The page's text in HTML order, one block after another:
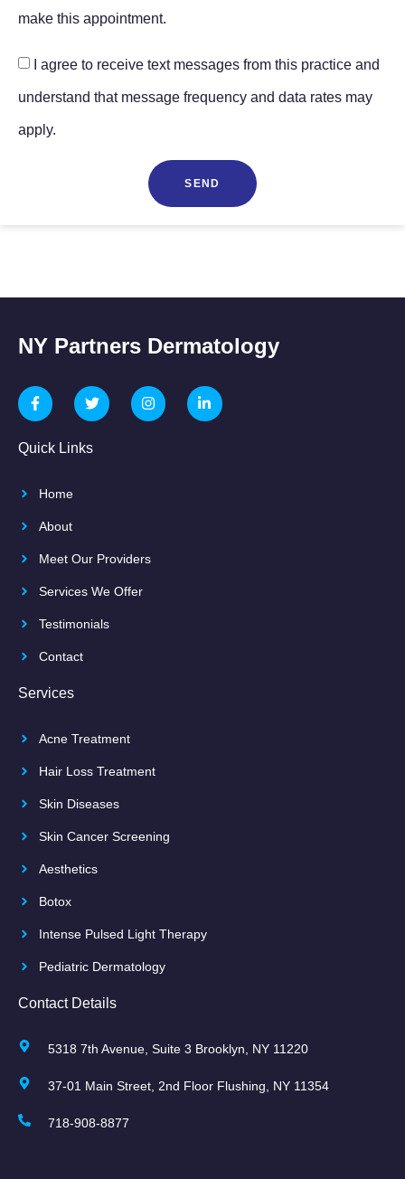
make this appointment.
I agree to receive text messages from this practice and
understand that message frequency and data rates may
apply.
SEND
NY Partners Dermatology
Quick Links
Home
About
Meet Our Providers
Services We Offer
Testimonials
Contact
Services
Acne Treatment
Hair Loss Treatment
Skin Diseases
Skin Cancer Screening
Aesthetics
Botox
Intense Pulsed Light Therapy
Pediatric Dermatology
Contact Details
5318 7th Avenue, Suite 3 Brooklyn, NY 11220
37-01 Main Street, 2nd Floor Flushing, NY 11354
718-908-8877